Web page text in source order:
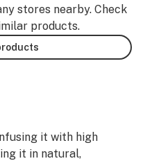
stores nearby. Check
products.
it with high
it in natural,